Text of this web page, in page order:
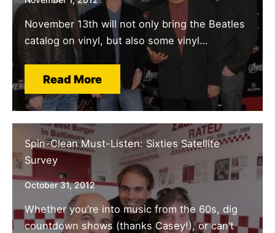
November 13th will not only bring the Beatles
catalog on vinyl, but also some vinyl…
Read More
Spin-Clean Must-Listen: Sixties Satellite
Survey
October 31, 2012
Whether you’re into music from the 60s, dig
countdown shows (thanks Casey!), or can’t